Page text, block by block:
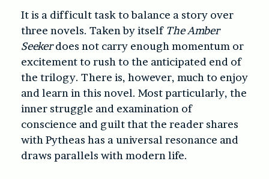
It is a difficult task to balance a story over
three novels. Taken by itself The Amber
Seekerdoes not carry enough momentum or
excitement to rush to the anticipated end of
the trilogy. There is, however, much to enjoy
and learn in this novel. Most particularly, the
inner struggle and examination of
conscience and guilt that the reader shares
with Pytheas has a universal resonance and
draws parallels with modern life.